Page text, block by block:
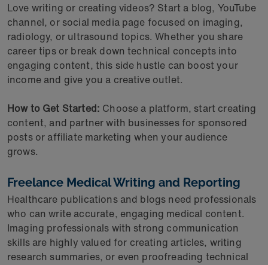
Love writing or creating videos? Start a blog, YouTube
channel, or social media page focused on imaging,
radiology, or ultrasound topics. Whether you share
career tips or break down technical concepts into
engaging content, this side hustle can boost your
income and give you a creative outlet.
How to Get Started: Choose a platform, start creating
content, and partner with businesses for sponsored
posts or affiliate marketing when your audience
grows.
Freelance Medical Writing and Reporting
Healthcare publications and blogs need professionals
who can write accurate, engaging medical content.
Imaging professionals with strong communication
skills are highly valued for creating articles, writing
research summaries, or even proofreading technical